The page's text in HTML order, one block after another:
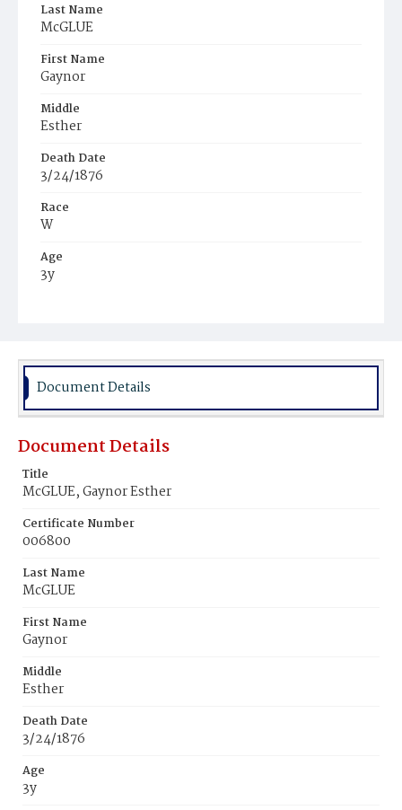
Last Name
McGLUE
First Name
Gaynor
Middle
Esther
Death Date
3/24/1876
Race
W
Age
3y
Burial Place
Document Details
Document Details
Title
McGLUE, Gaynor Esther
Certificate Number
006800
Last Name
McGLUE
First Name
Gaynor
Middle
Esther
Death Date
3/24/1876
Age
3y